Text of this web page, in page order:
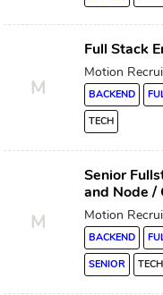
M
Full Stack
Motion
BACKEND
TECH
M
Senior
and Node /
Motion
BACKEND
SENIOR
TECH